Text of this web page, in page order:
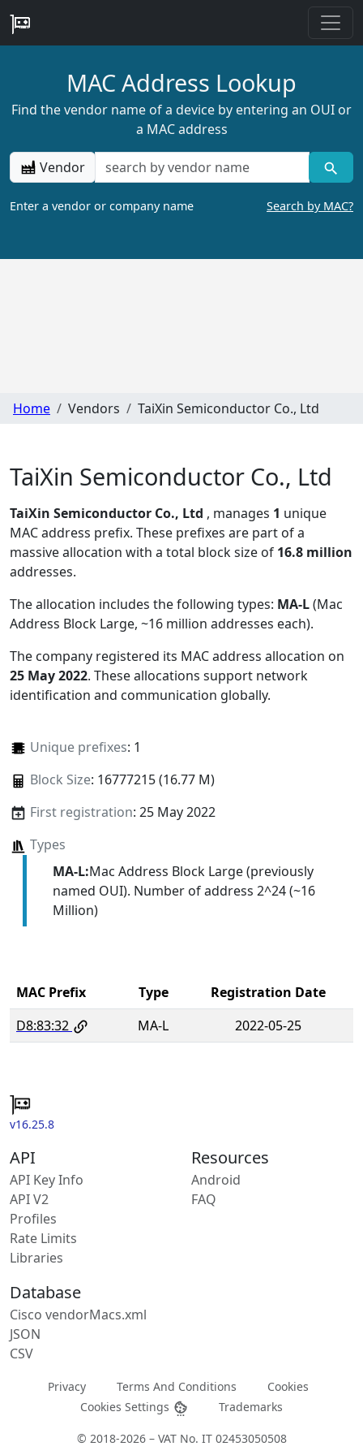
MAC Address Lookup
Find the vendor name of a device by entering an OUI or
a MAC address
Vendor
Enter a vendor or company name Search by MAC?
Home Vendors TaiXin Semiconductor Co., Ltd
TaiXin Semiconductor Co., Ltd
TaiXin Semiconductor Co., Ltd , manages 1 unique
MAC address prefix. These prefixes are part of a
massive allocation with a total block size of 16.8 million
addresses.
The allocation includes the following types: MA-L(Mac
Address Block Large, ~16 million addresses each).
The company registered its MAC address allocation on
25 May 2022. These allocations support network
identification and communication globally.
Unique prefixes: 1
Block Size: 16777215 (16.77 M)
First registration: 25 May 2022
Types
MA-L:Mac Address Block Large (previously
named OUI). Number of address 2^24 (~16
Million)
MAC Prefix Type
Registration Date
D8:83:32
MA-L 2022-05-25
v16.25.8
API
API Key Info
API V2
Profiles
Rate Limits
Libraries
Resources
Android
FAQ
Database
Cisco vendorMacs.xml
JSON
CSV
Privacy Terms And Conditions
Cookies
Cookies Settings
Trademarks
© 2018-2026 – VAT No. IT 02453050508